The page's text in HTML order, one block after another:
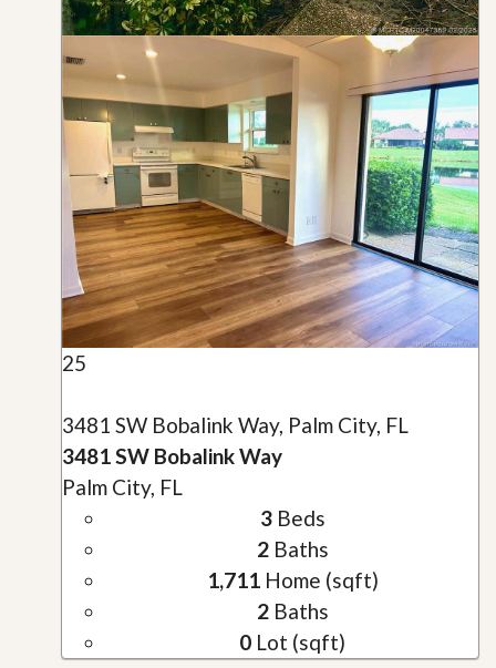
25
3481 SW Bobalink Way, Palm City, FL
3481 SW Bobalink Way
Palm City, FL
3Beds
2Baths
1,711Home (sqft)
2Baths
0 Lot (sqft)